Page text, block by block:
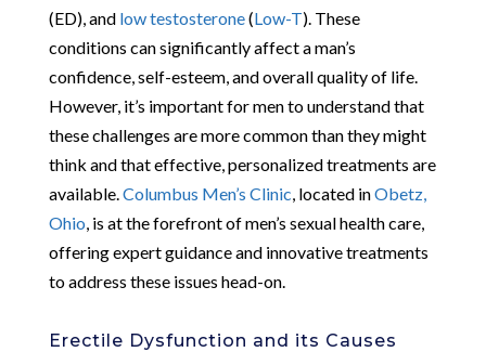
(ED), and low testosterone(Low-T). These
conditions can significantly affect a man’s
confidence, self-esteem, and overall quality of life.
However, it’s important for men to understand that
these challenges are more common than they might
think and that effective, personalized treatments are
available.Columbus Men’s Clinic, located inObetz,
Ohio, is at the forefront of men’s sexual health care,
offering expert guidance and innovative treatments
to address these issues head-on.
Erectile Dysfunction and its Causes